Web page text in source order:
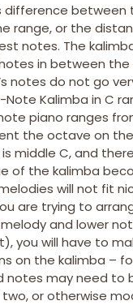
difference between
range, or the
notes. The
in between
notes do not go
Note Kalimba in C
piano ranges
the octave on the
middle C, and
of the kalimba
will not fit
are trying to
and lower
you will have to
on the kalimba –
notes may need to
or otherwise